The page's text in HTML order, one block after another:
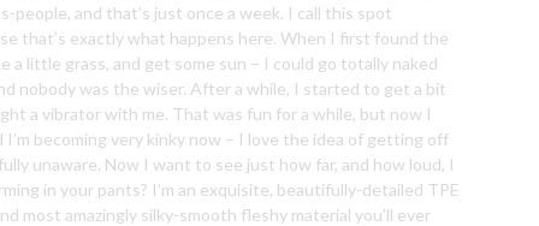
people, and that’s just once a week. I call this spot
that’s exactly what happens here. When I first found the
a little grass, and get some sun – I could go totally naked
nobody was the wiser. After a while, I started to get a bit
a vibrator with me. That was fun for a while, but now I
I’m becoming very kinky now – I love the idea of getting off
unaware. Now I want to see just how far, and how loud, I
in your pants? I’m an exquisite, beautifully-detailed TPE
most amazingly silky-smooth fleshy material you’ll ever